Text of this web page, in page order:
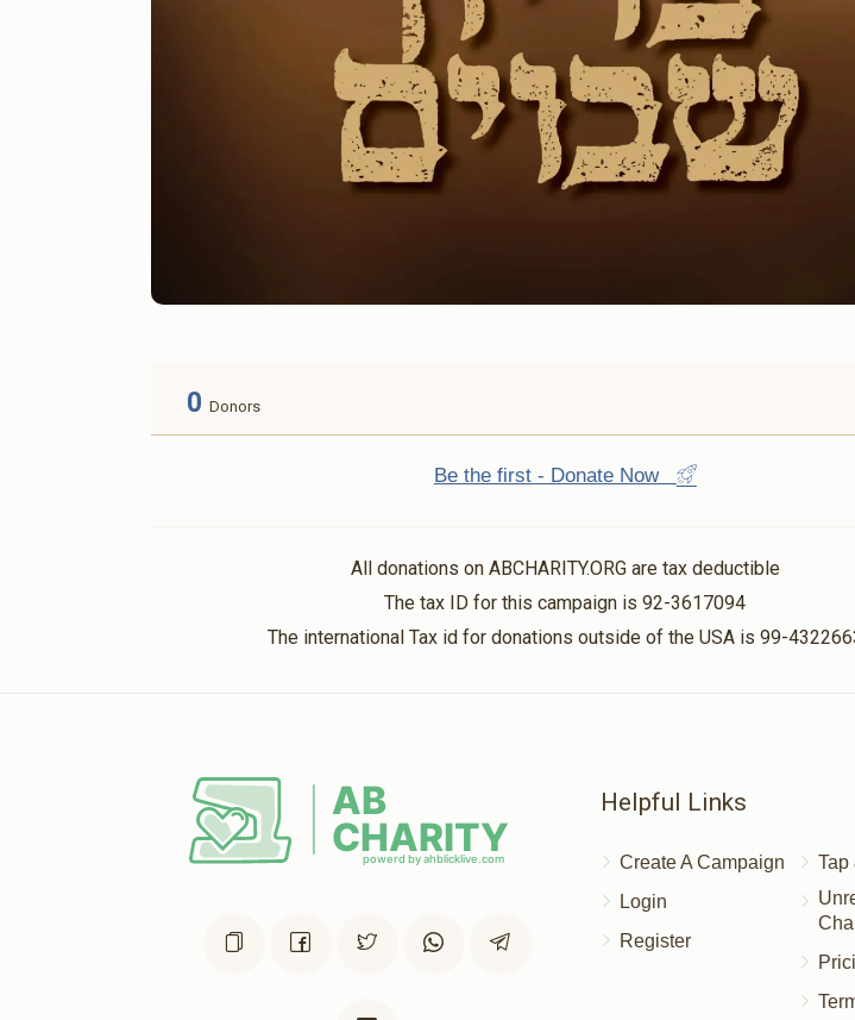
0 Donors
Be the first - Donate Now
All donations on ABCHARITY.ORG are tax deductible
The tax ID for this campaign is 92-3617094
The international Tax id for donations outside of the USA is 99-
Helpful Links
Create A Campaign
Login
Register
Tap